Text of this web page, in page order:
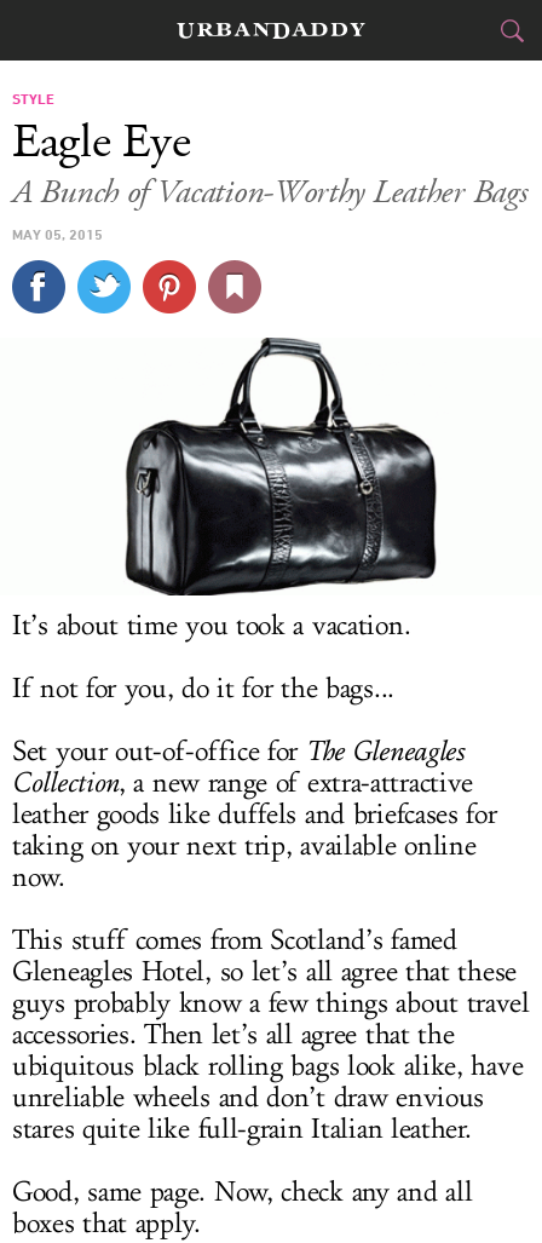
TRAVEL
CULTURE
SPORTS
DELIVERY
SIGN UP
LOG IN
STYLE
Eagle Eye
A Bunch of Vacation-Worthy Leather Bags
MAY 05, 2015
It’s about time you took a vacation.
If not for you, do it for the bags...
Set your out-of-office for The Gleneagles
Collection, a new range of extra-attractive
leather goods like duffels and briefcases for
taking on your next trip, available online
now.
This stuff comes from Scotland’s famed
Gleneagles Hotel, so let’s all agree that these
guys probably know a few things about travel
accessories. Then let’s all agree that the
ubiquitous black rolling bags look alike, have
unreliable wheels and don’t draw envious
stares quite like full-grain Italian leather.
Good, same page. Now, check any and all
boxes that apply.